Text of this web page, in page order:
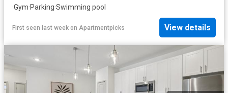
·Gym·Parking·Swimming pool
First seen last week on Apartmentpicks View details